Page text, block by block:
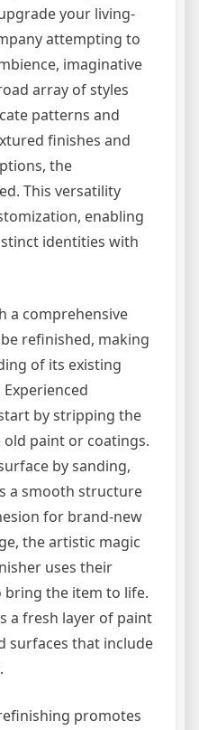
your living-
attempting to
imaginative
array of styles
patterns and
finishes and
the
This versatility
enabling
identities with
a comprehensive
refinished, making
of its existing
by stripping the
paint or coatings.
by sanding,
a smooth structure
for brand-new
the artistic magic
uses their
bring the item to life.
a fresh layer of paint
surfaces that include
promotes